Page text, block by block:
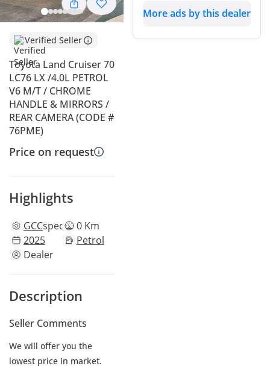
Verified Seller
Toyota Land Cruiser 70
LC76 LX /4.0L PETROL
V6 M/T / CHROME
HANDLE & MIRRORS /
REAR CAMERA (CODE #
76PME)
Price on request
Highlights
GCCspecs 0 Km
2025
Petrol
Dealer
Description
Seller Comments
We will offer you the
lowest price in market.
More ads by this dealer